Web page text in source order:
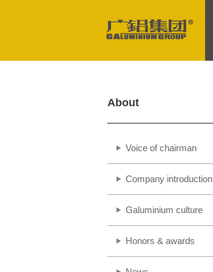
About
Voice of chairman
Company introduction
Galuminium culture
Honors & awards